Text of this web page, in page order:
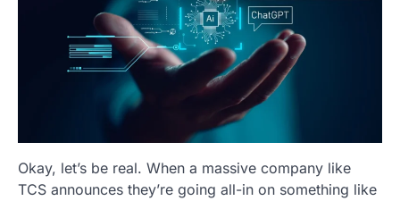
Okay, let’s be real. When a massive company like
TCS announces they’re going all-in on something like